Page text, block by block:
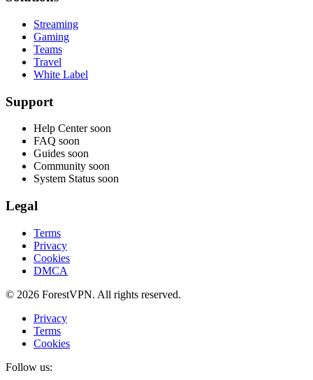
Streaming
Gaming
Teams
Travel
White Label
Support
Help Center soon
FAQ soon
Guides soon
Community soon
System Status soon
Legal
Terms
Privacy
Cookies
DMCA
© 2026 ForestVPN. All rights reserved.
Privacy
Terms
Cookies
Follow us: